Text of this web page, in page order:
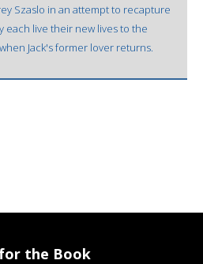
Szaslo in an attempt to recapture
each live their new lives to the
Jack's former lover returns.
the Book